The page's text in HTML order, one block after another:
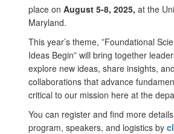
place on August 5-8, 2025, at the
Maryland.
This year’s theme, ”Foundational
Ideas Begin” will bring together
explore new ideas, share insights,
collaborations that advance
critical to our mission here at the
You can register and find more
program, speakers, and logistics by